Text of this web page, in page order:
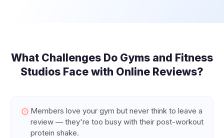
What Challenges Do Gyms and Fitness
Studios Face with Online Reviews?
Members love your gym but never think to leave a
review — they're too busy with their post-workout
protein shake.